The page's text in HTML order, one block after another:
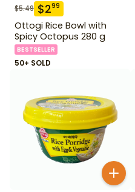
$5.49 $299
Ottogi Rice Bowl with
Spicy Octopus 280 g
BESTSELLER
50+ SOLD